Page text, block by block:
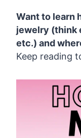
Want to learn
jewelry (think
etc.) and
Keep reading